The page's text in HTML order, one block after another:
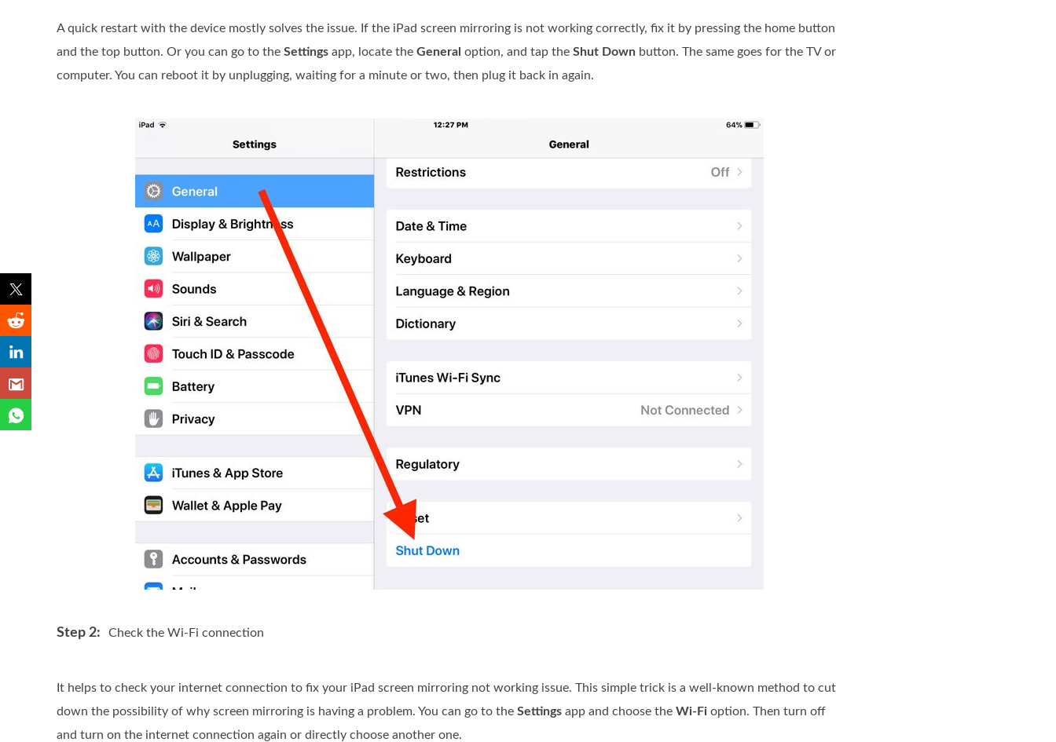
A quick restart with the device mostly solves the issue. If the iPad screen mirroring is not working correctly, fix it by pressing the home button
and the top button. Or you can go to the Settings app, locate the General option, and tap the Shut Down button. The same goes for the TV or
computer. You can reboot it by unplugging, waiting for a minute or two, then plug it back in again.
Step 2: Check the Wi-Fi connection
It helps to check your internet connection to fix your iPad screen mirroring not working issue. This simple trick is a well-known method to cut
down the possibility of why screen mirroring is having a problem. You can go to the Settings app and choose the Wi-Fi option. Then turn off
and turn on the internet connection again or directly choose another one.